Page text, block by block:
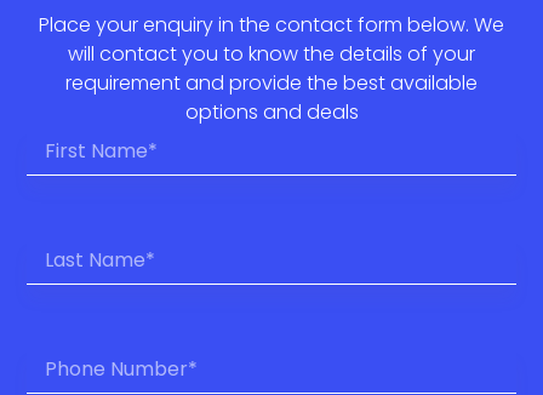
Place your enquiry in the contact form below. We
will contact you to know the details of your
requirement and provide the best available
options and deals